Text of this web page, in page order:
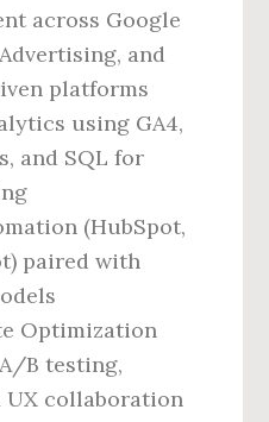
across Google
and
platforms
using GA4,
and SQL for
(HubSpot,
paired with
Optimization
B testing,
UX collaboration